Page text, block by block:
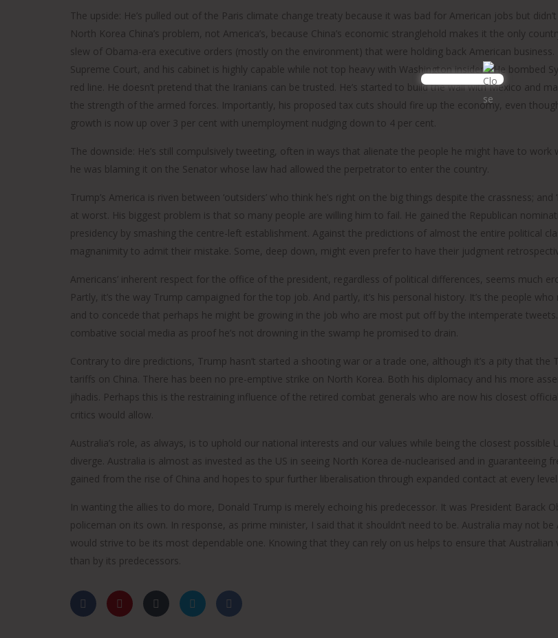
The upside: He’s pulled out of the Paris climate change treaty because it was bad for American jobs but
North Korea China’s problem, not America’s, because China’s economic stranglehold makes it the only
slew of Obama-era executive orders (mostly on the environment) that were holding back American
Supreme Court, and his cabinet is highly capable while not top heavy with Washington insiders. He bombed
red line. He doesn’t pretend that the Iranians can be trusted. He’s started to build the wall with Mexico and
the strength of the armed forces. Importantly, his proposed tax cuts should fire up the economy, even
growth is now up over 3 per cent with unemployment nudging down to 4 per cent.
The downside: He’s still compulsively tweeting, often in ways that alienate the people he might have to
he was blaming it on the Senator whose law had allowed the perpetrator to enter the country.
Trump’s America is riven between ‘outsiders’ who think he’s right on the big things despite the crassness;
at worst. His biggest problem is that so many people are willing him to fail. He gained the Republican
presidency by smashing the centre-left establishment. Against the predictions of almost the entire political
magnanimity to admit their mistake. Some, deep down, might even prefer to have their judgment
Americans’ inherent respect for the office of the president, regardless of political differences, seems much
Partly, it’s the way Trump campaigned for the top job. And partly, it’s his personal history. It’s the people
and to concede that perhaps he might be growing in the job who are most put off by the intemperate
combative social media as proof he’s not drowning in the swamp he promised to drain.
Contrary to dire predictions, Trump hasn’t started a shooting war or a trade one, although it’s a pity that
tariffs on China. There has been no pre-emptive strike on North Korea. Both his diplomacy and his more
jihadis. Perhaps this is the restraining influence of the retired combat generals who are now his closest
critics would allow.
Australia’s role, as always, is to uphold our national interests and our values while being the closest
diverge. Australia is almost as invested as the US in seeing North Korea de-nuclearised and in guaranteeing
gained from the rise of China and hopes to spur further liberalisation through expanded contact at every level.
In wanting the allies to do more, Donald Trump is merely echoing his predecessor. It was President Barack
policeman on its own. In response, as prime minister, I said that it shouldn’t need to be. Australia may not
would strive to be its most dependable one. Knowing that they can rely on us helps to ensure that
than by its predecessors.
Tony Abbott served as Australia's 28th prime minister and
was the member for Warringah in the Australian
parliament between 1994 and 2019. As the local MP, he was
Federation Trust to preserve the natural and built heritage
of his electorate and elsewhere.
He is a Rhodes Scholar and the author of three other
Constitutional War and Battlelines. From 1998 to 2018, he
convened the Pollie Pedal annual charity bike ride, which
has supported organisations including Soldier On, Carers
Australia and Wandering Warriors. He surfs near
Brigade.
He is married to Margaret, and they have three daughters: